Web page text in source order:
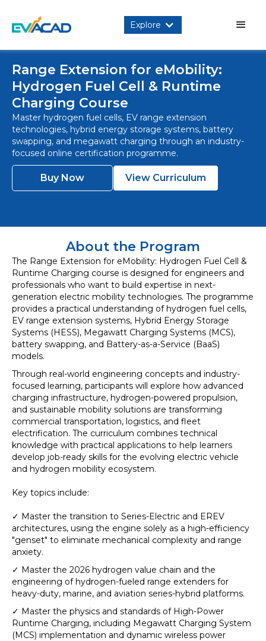
Explore
Range Extension for eMobility:
Hydrogen Fuel Cell & Runtime
Charging Course
Master hydrogen fuel cells, EV range extension
technologies, hybrid energy storage systems, battery
swapping, and megawatt charging through an industry-
focused online certification programme.
Buy Now View Curriculum
About the Program
The Range Extension for eMobility: Hydrogen Fuel Cell &
Runtime Charging course is designed for engineers and
professionals who want to build expertise in next-
generation electric mobility technologies. The programme
provides a practical understanding of hydrogen fuel cells,
EV range extension systems, Hybrid Energy Storage
Systems (HESS), Megawatt Charging Systems (MCS),
battery swapping, and Battery-as-a-Service (BaaS)
models.
Through real-world engineering concepts and industry-
focused learning, participants will explore how advanced
charging infrastructure, hydrogen-powered propulsion,
and sustainable mobility solutions are transforming
commercial transportation, logistics, and fleet
electrification. The curriculum combines technical
knowledge with practical applications to help learners
develop job-ready skills for the evolving electric vehicle
and hydrogen mobility ecosystem.
Key topics include:
✓ Master the transition to Series-Electric and EREV
architectures, using the engine solely as a high-efficiency
"genset" to eliminate mechanical complexity and range
anxiety.
✓ Master the 2026 hydrogen value chain and the
engineering of hydrogen-fueled range extenders for
heavy-duty, marine, and aviation series-hybrid platforms.
✓ Master the physics and standards of High-Power
Runtime Charging, including Megawatt Charging System
(MCS) implementation and dynamic wireless power